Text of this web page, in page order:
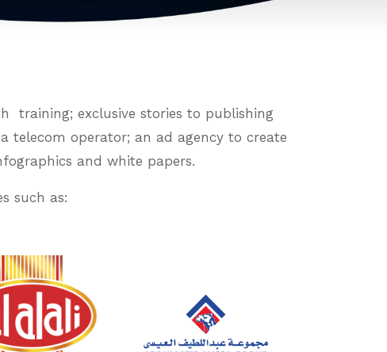
training; exclusive stories to publishing
telecom operator; an ad agency to create
and white papers.
such as: